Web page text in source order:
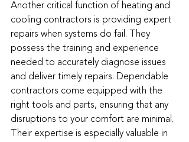
Another critical function of heating and
cooling contractors is providing expert
repairs when systems do fail. They
possess the training and experience
needed to accurately diagnose issues
and deliver timely repairs. Dependable
contractors come equipped with the
right tools and parts, ensuring that any
disruptions to your comfort are minimal.
Their expertise is especially valuable in